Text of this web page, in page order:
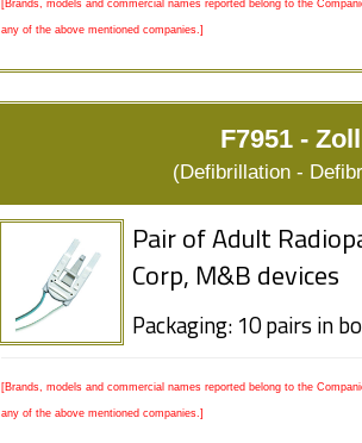
[Brands, models and commercial names reported belong to the
any of the above mentioned companies.]
F7951 -
(Defibrillation -
Pair of Adult
Corp, M&B devices
Packaging: 10 pairs in
[Brands, models and commercial names reported belong to the
any of the above mentioned companies.]